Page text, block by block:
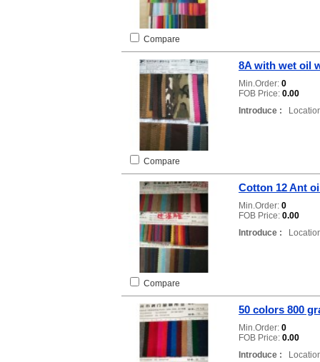
Compare
8A with wet oil
Min.Order: 0
FOB Price: 0.00
Introduce :
Compare
Cotton 12 Ant
Min.Order: 0
FOB Price: 0.00
Introduce :
Compare
50 colors 800
Min.Order: 0
FOB Price: 0.00
Introduce :